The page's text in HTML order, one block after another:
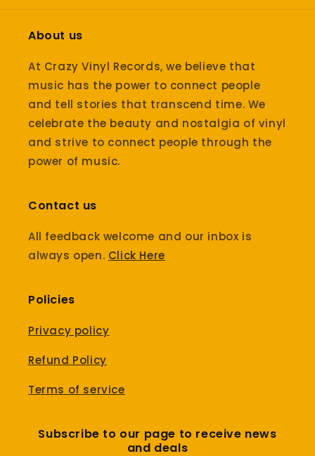
About us
At Crazy Vinyl Records, we believe that
music has the power to connect people
and tell stories that transcend time. We
celebrate the beauty and nostalgia of vinyl
and strive to connect people through the
power of music.
Contact us
All feedback welcome and our inbox is
always open. Click Here
Policies
Privacy policy
Refund Policy
Terms of service
Subscribe to our page to receive news
and deals